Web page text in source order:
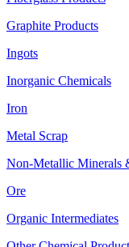
Graphite Products
Ingots
Inorganic Chemicals
Iron
Metal Scrap
Non-Metallic Minerals
Ore
Organic Intermediates